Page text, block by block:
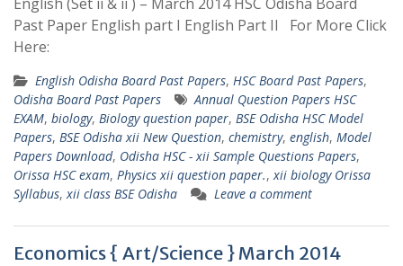
Past Paper English part I English Part II For More Click
Here:
English Odisha Board Past Papers, HSC Board Past Papers,
Odisha Board Past Papers
Annual Question Papers HSC
EXAM, biology, Biology question paper, BSE Odisha HSC Model
Papers, BSE Odisha xii New Question, chemistry, english, Model
Papers Download, Odisha HSC - xii Sample Questions Papers,
Orissa HSC exam, Physics xii question paper.,xii biology Orissa
Syllabus,xii class BSE Odisha Leave a comment
Economics { Art/Science } March 2014